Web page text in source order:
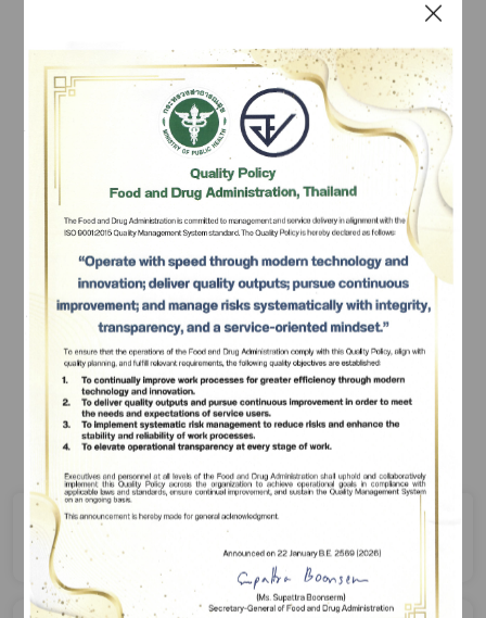
regarding hazardous substances that manufacturers,
importers, exporters, or possessors must comply,
depending on the type of hazardous substance which
the person wishes to use in his or her business
undertaking, as follows:
Application for Permission Relating to a
Product
Subscribe
เลือกหัวข้อที่ท่านต้องการ Subscribe